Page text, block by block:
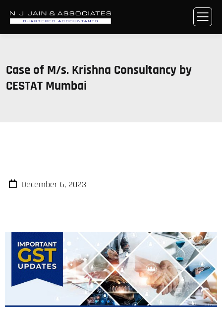
Case of M/s. Krishna Consultancy by
CESTAT Mumbai
December 6, 2023